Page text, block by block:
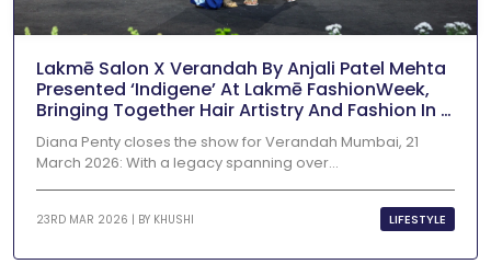
Lakmē Salon X Verandah By Anjali Patel Mehta
Presented ‘Indigene’ At Lakmē FashionWeek,
Bringing Together Hair Artistry And Fashion In A
Vibrant Runway Showcase
Diana Penty closes the show for Verandah Mumbai, 21
March 2026: With a legacy spanning over...
23RD MAR 2026 | BY KHUSHI LIFESTYLE